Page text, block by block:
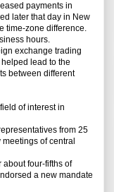
payments in
later that day in New
time-zone difference.
hours.
exchange trading
lead to the
between different
of interest in
from 25
of central
four-fifths of
a new mandate